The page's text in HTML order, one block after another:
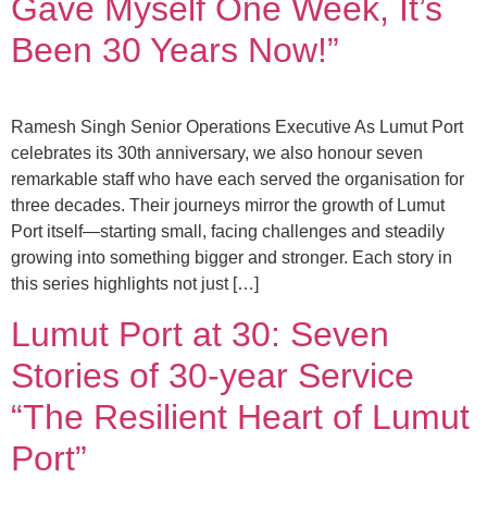
Gave Myself One Week, It’s
Been 30 Years Now!”
Ramesh Singh Senior Operations Executive As Lumut Port
celebrates its 30th anniversary, we also honour seven
remarkable staff who have each served the organisation for
three decades. Their journeys mirror the growth of Lumut
Port itself—starting small, facing challenges and steadily
growing into something bigger and stronger. Each story in
this series highlights not just […]
Lumut Port at 30: Seven
Stories of 30-year Service
“The Resilient Heart of Lumut
Port”